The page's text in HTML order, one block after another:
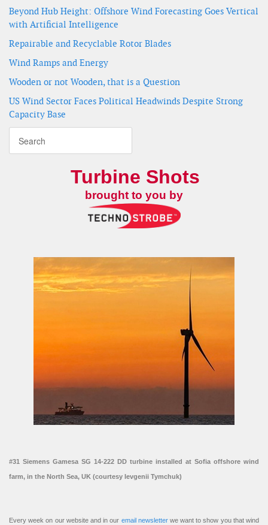
Beyond Hub Height: Offshore Wind Forecasting Goes Vertical
with Artificial Intelligence
Repairable and Recyclable Rotor Blades
Wind Ramps and Energy
Wooden or not Wooden, that is a Question
US Wind Sector Faces Political Headwinds Despite Strong
Capacity Base
Turbine Shots
brought to you by
#31 Siemens Gamesa SG 14-222 DD turbine installed at Sofia offshore wind
farm, in the North Sea, UK (courtesy Ievgenii Tymchuk)
Every week on our website and in our email newsletterwe want to show you that wind